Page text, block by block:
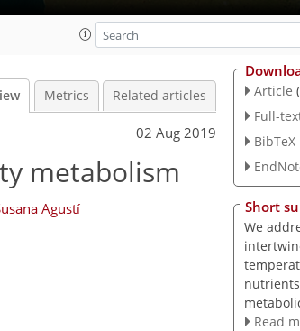
Metrics Related articles
02 Aug 2019
metabolism
Agustí
Article
Full-
BibTeX
Short
We
Read